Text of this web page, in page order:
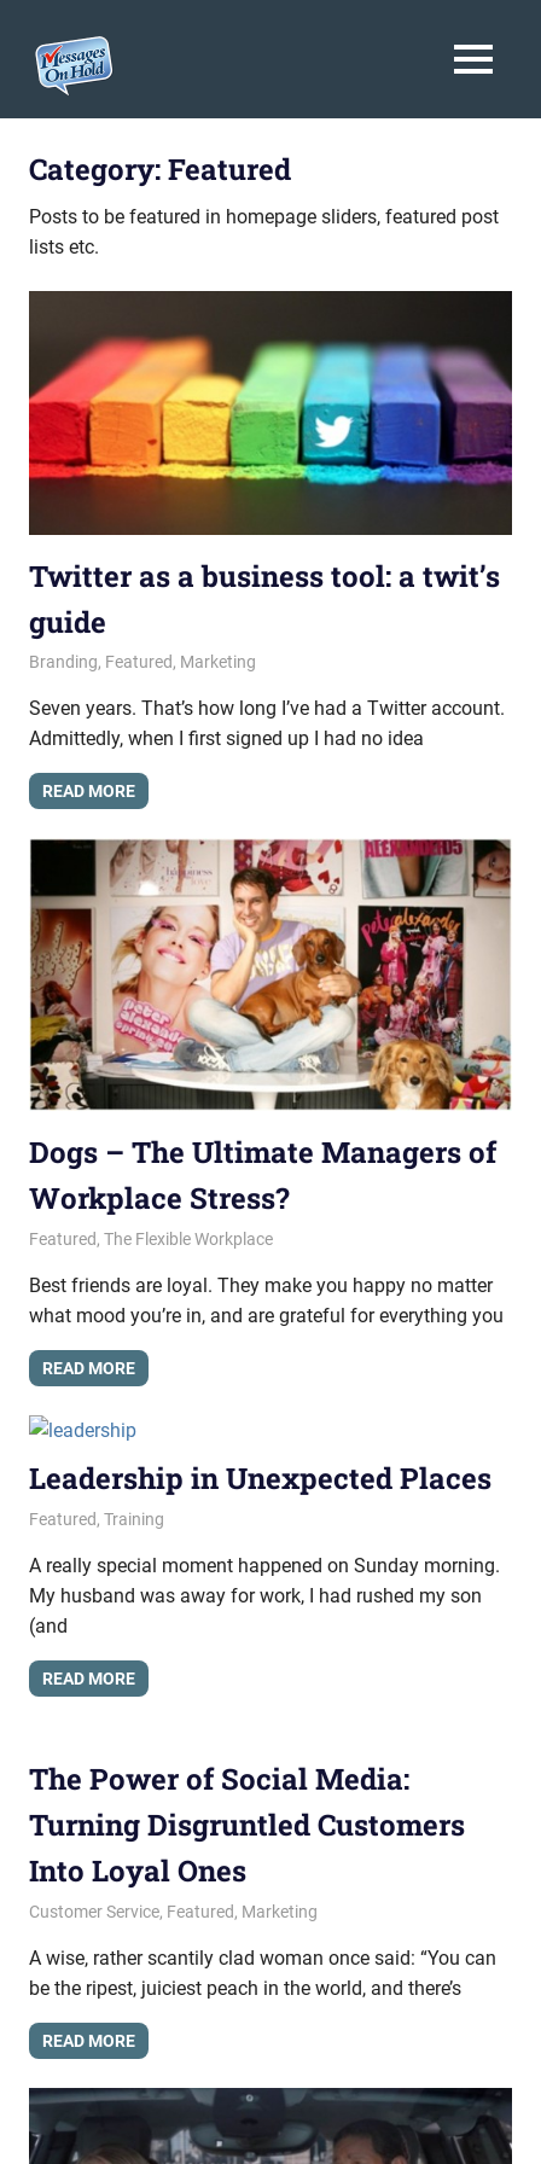
On
Hold
Service,
Marketing,
Branding
MENU
Category:Featured
Posts to be featured in homepage sliders, featured post
lists etc.
Twitter as a business tool: a twit’s
guide
June 11, 2015
messagesonhold
Branding, Featured, Marketing
Seven years. That’s how long I’ve had a Twitter account.
Admittedly, when I first signed up I had no idea
READ MORE
Dogs – The Ultimate Managers of
Workplace Stress?
May 22, 2015
messagesonhold
Featured, The Flexible Workplace
Best friends are loyal. They make you happy no matter
what mood you’re in, and are grateful for everything you
READ MORE
Leadership in Unexpected Places
May 14, 2015
messagesonhold
Featured, Training
A really special moment happened on Sunday morning.
My husband was away for work, I had rushed my son
(and
READ MORE
The Power of Social Media:
Turning Disgruntled Customers
Into Loyal Ones
April 2, 2015
messagesonhold
Customer Service, Featured, Marketing
A wise, rather scantily clad woman once said: “You can
be the ripest, juiciest peach in the world, and there’s
READ MORE